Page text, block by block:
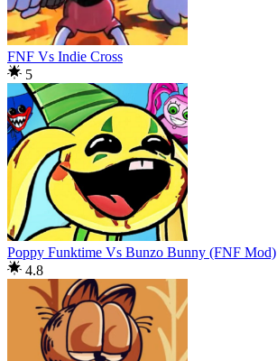
FNF Vs Indie Cross
5
Poppy Funktime Vs Bunzo Bunny (FNF Mod)
4.8